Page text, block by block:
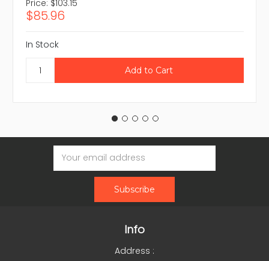
Price: $103.15
$85.96
In Stock
Email
Address
Info
Address :